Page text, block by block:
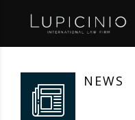
NEWS